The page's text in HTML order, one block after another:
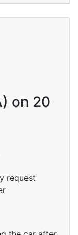
on 20
request